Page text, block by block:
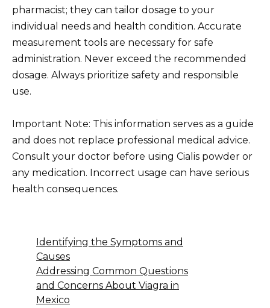
pharmacist; they can tailor dosage to your
individual needs and health condition. Accurate
measurement tools are necessary for safe
administration. Never exceed the recommended
dosage. Always prioritize safety and responsible
use.
Important Note: This information serves as a guide
and does not replace professional medical advice.
Consult your doctor before using Cialis powder or
any medication. Incorrect usage can have serious
health consequences.
Identifying the Symptoms and
Causes
Addressing Common Questions
and Concerns About Viagra in
Mexico